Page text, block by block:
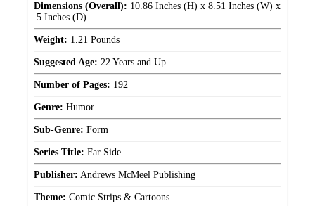
Dimensions (Overall): 10.86 Inches (H) x 8.51 Inches (W) x
.5 Inches (D)
Weight: 1.21 Pounds
Suggested Age: 22 Years and Up
Number of Pages: 192
Genre: Humor
Sub-Genre: Form
Series Title: Far Side
Publisher: Andrews McMeel Publishing
Theme: Comic Strips & Cartoons